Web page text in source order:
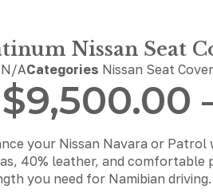
Nissan Seat
N/ACategories Nissan Seat
9,500.00
your Nissan Navara or
40% leather, and comfortable
you need for Namibian driving.